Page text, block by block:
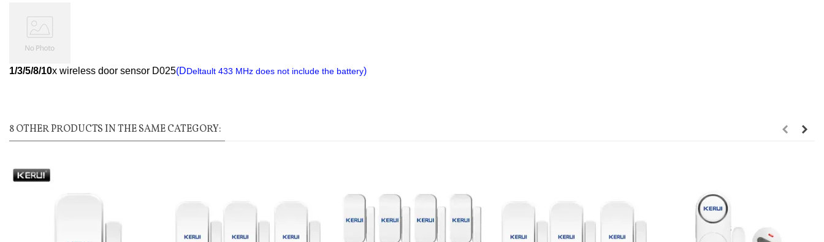
1/3/5/8/10x wireless door sensor D025(DDeltault 433 MHz does not include the battery)
8 OTHER PRODUCTS IN THE SAME CATEGORY: